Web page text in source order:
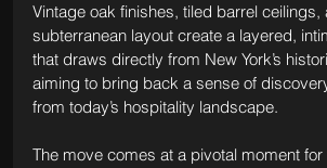
Vintage oak finishes, tiled barrel ceilings,
subterranean layout create a layered,
that draws directly from New York’s
aiming to bring back a sense of
from today’s hospitality landscape.
The move comes at a pivotal moment